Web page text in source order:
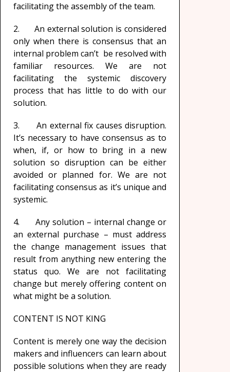
facilitating the assembly of the team.
2. An external solution is considered
only when there is consensus that an
internal problem can’t be resolved with
familiar resources. We are not
facilitating the systemic discovery
process that has little to do with our
solution.
3. An external fix causes disruption.
It’s necessary to have consensus as to
when, if, or how to bring in a new
solution so disruption can be either
avoided or planned for. We are not
facilitating consensus as it’s unique and
systemic.
4. Any solution – internal change or
an external purchase – must address
the change management issues that
result from anything new entering the
status quo. We are not facilitating
change but merely offering content on
what might be a solution.
CONTENT IS NOT KING
Content is merely one way the decision
makers and influencers can learn about
possible solutions when they are ready